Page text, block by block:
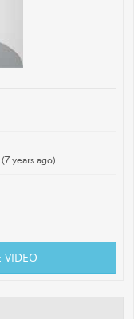
(7 years ago)